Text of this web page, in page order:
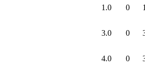
1.0 0
3.0 0
4.0 0